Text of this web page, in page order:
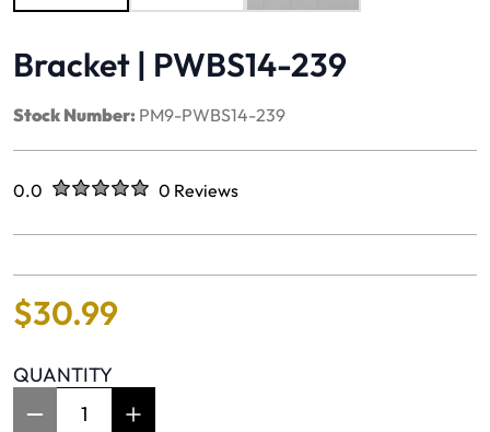
Bracket | PWBS14-239
Stock Number: PM9-PWBS14-239
Rated
0.0 out of five stars0 Reviews
No reviews yet.
$30.99
QUANTITY